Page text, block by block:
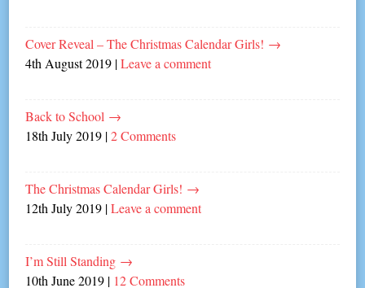
Cover Reveal – The Christmas Calendar Girls! →
4th August 2019 |Leave a comment
Back to School →
18th July 2019 |2 Comments
The Christmas Calendar Girls! →
12th July 2019 |Leave a comment
I’m Still Standing →
10th June 2019 | 12 Comments